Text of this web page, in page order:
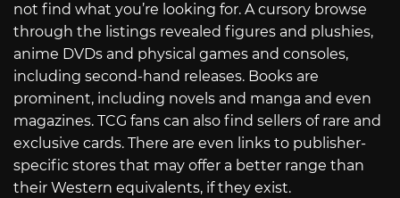
not find what you’re looking for. A cursory browse
through the listings revealed figures and plushies,
anime DVDs and physical games and consoles,
including second-hand releases. Books are
prominent, including novels and manga and even
magazines. TCG fans can also find sellers of rare and
exclusive cards. There are even links to publisher-
specific stores that may offer a better range than
their Western equivalents, if they exist.